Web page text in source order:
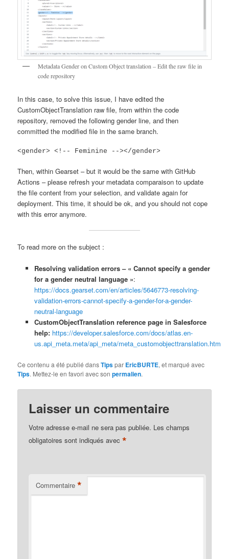
Metadata Gender on Custom Object translation – Edit the raw file in
code repository
In this case, to solve this issue, I have edited the
CustomObjectTranslation raw file, from within the code
repository, removed the following gender line, and then
committed the modified file in the same branch.
<gender> <!-- Feminine --></gender>
Then, within Gearset – but it would be the same with GitHub
Actions – please refresh your metadata comparaison to update
the file content from your selection, and validate again for
deployment. This time, it should be ok, and you should not cope
with this error anymore.
To read more on the subject :
Resolving validation errors – « Cannot specify a gender
for a gender neutral language »:
https://docs.gearset.com/en/articles/5646773-resolving-
validation-errors-cannot-specify-a-gender-for-a-gender-
neutral-language
CustomObjectTranslation reference page in Salesforce
help: https://developer.salesforce.com/docs/atlas.en-
us.api_meta.meta/api_meta/meta_customobjecttranslation.htm
Ce contenu a été publié dansTipspar EricBURTE, et marqué avec
Tips. Mettez-le en favori avec sonpermalien.
Laisser un commentaire
Votre adresse e-mail ne sera pas publiée. Les champs
obligatoires sont indiqués avec*
Commentaire *